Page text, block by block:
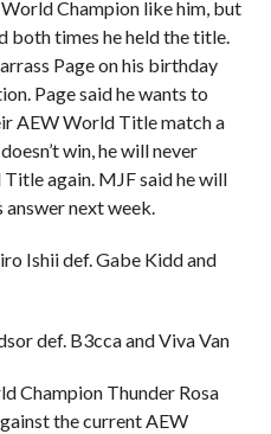
Champion like him, but
both times he held the title.
Page on his birthday
Page said he wants to
AEW World Title match a
win, he will never
again. MJF said he will
answer next week.
Ishii def. Gabe Kidd and
def. B3cca and Viva Van
Champion Thunder Rosa
the current AEW